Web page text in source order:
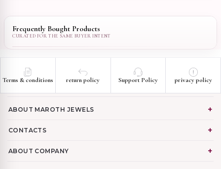
Frequently Bought Products
Terms & conditions return policy Support Policy privacy policy
ABOUT MAROTH JEWELS
CONTACTS
ABOUT COMPANY